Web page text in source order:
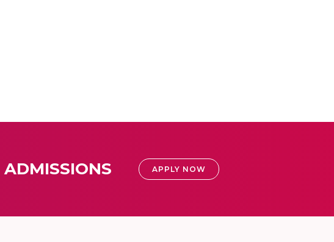
ADMISSIONS APPLY NOW